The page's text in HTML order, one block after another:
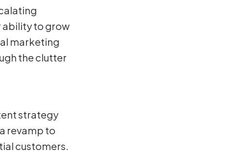
ability to grow
marketing
the clutter
strategy
revamp to
customers.